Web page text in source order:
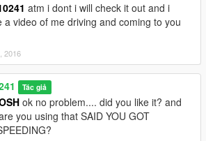
atm i dont i will check it out and i
a video of me driving and coming to you
2016
Tác giả
ok no problem.... did you like it? and
you using that SAID YOU GOT